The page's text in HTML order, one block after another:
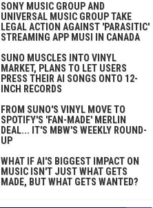
SONY MUSIC GROUP AND
UNIVERSAL MUSIC GROUP TAKE
LEGAL ACTION AGAINST 'PARASITIC'
STREAMING APP MUSI IN CANADA
SUNO MUSCLES INTO VINYL
MARKET, PLANS TO LET USERS
PRESS THEIR AI SONGS ONTO 12-
INCH RECORDS
FROM SUNO'S VINYL MOVE TO
SPOTIFY'S 'FAN-MADE' MERLIN
DEAL... IT'S MBW'S WEEKLY ROUND-
UP
WHAT IF AI'S BIGGEST IMPACT ON
MUSIC ISN'T JUST WHAT GETS
MADE, BUT WHAT GETS WANTED?